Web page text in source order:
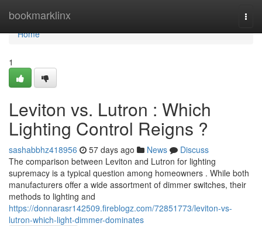
bookmarklinx
Home
Home
1
Leviton vs. Lutron : Which
Lighting Control Reigns ?
sashabbhz418956 57 days ago News
Discuss
The comparison between Leviton and Lutron for lighting
supremacy is a typical question among homeowners . While both
manufacturers offer a wide assortment of dimmer switches, their
methods to lighting and
https://donnarasr142509.fireblogz.com/72851773/leviton-vs-
lutron-which-light-dimmer-dominates